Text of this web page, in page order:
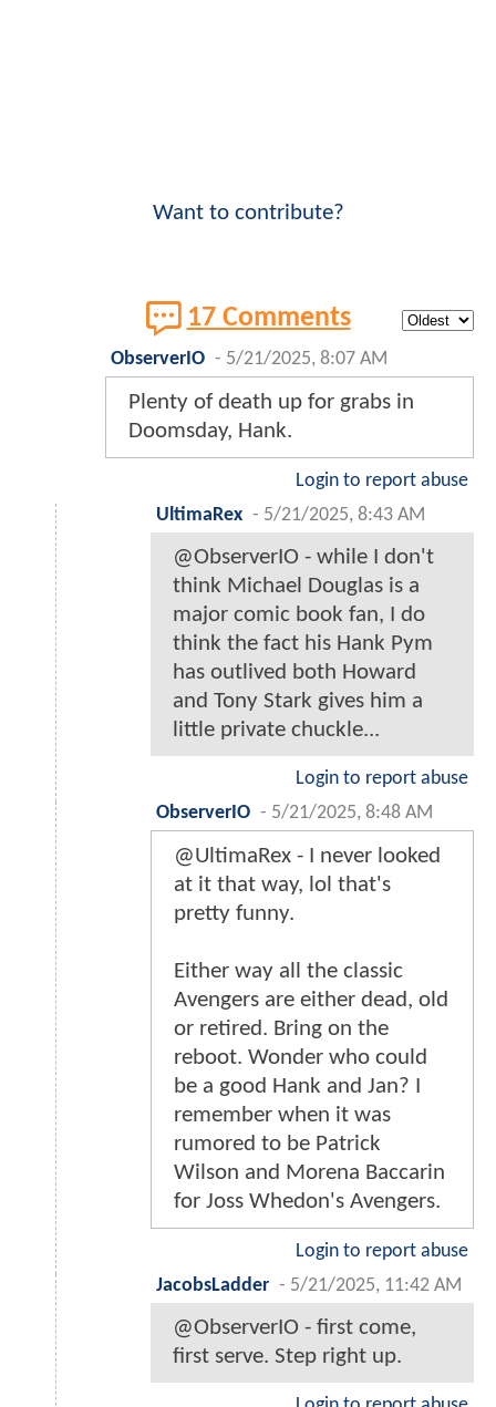
Want to contribute?
17 Comments
ObserverIO - 5/21/2025, 8:07 AM
Plenty of death up for grabs in
Doomsday, Hank.
Login to report abuse
UltimaRex - 5/21/2025, 8:43 AM
@ObserverIO - while I don't
think Michael Douglas is a
major comic book fan, I do
think the fact his Hank Pym
has outlived both Howard
and Tony Stark gives him a
little private chuckle...
Login to report abuse
ObserverIO - 5/21/2025, 8:48 AM
@UltimaRex - I never looked
at it that way, lol that's
pretty funny.
Either way all the classic
Avengers are either dead, old
or retired. Bring on the
reboot. Wonder who could
be a good Hank and Jan? I
remember when it was
rumored to be Patrick
Wilson and Morena Baccarin
for Joss Whedon's Avengers.
Login to report abuse
JacobsLadder - 5/21/2025, 11:42 AM
@ObserverIO - first come,
first serve. Step right up.